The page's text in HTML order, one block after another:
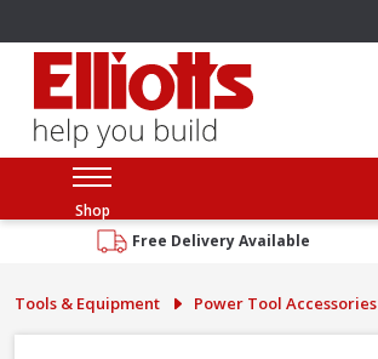
Shop
Free Delivery Available
Tools & Equipment Power Tool Accessories